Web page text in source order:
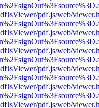
pdf.js/web/
pdf.js/web/
pdf.js/web/
pdf.js/web/
pdf.js/web/
pdf.js/web/